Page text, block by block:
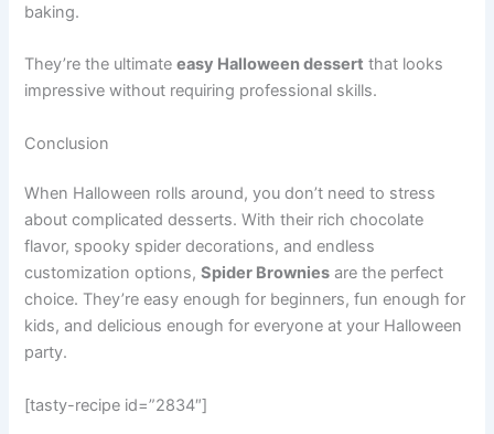
baking.
They’re the ultimateeasy Halloween dessert that looks
impressive without requiring professional skills.
Conclusion
When Halloween rolls around, you don’t need to stress
about complicated desserts. With their rich chocolate
flavor, spooky spider decorations, and endless
customization options,Spider Brownies are the perfect
choice. They’re easy enough for beginners, fun enough for
kids, and delicious enough for everyone at your Halloween
party.
[tasty-recipe id=”2834″]